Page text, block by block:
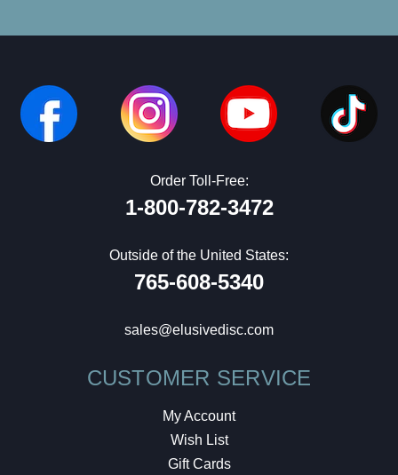
Order Toll-Free:
1-800-782-3472
Outside of the United States:
765-608-5340
sales@elusivedisc.com
CUSTOMER SERVICE
My Account
Wish List
Gift Cards